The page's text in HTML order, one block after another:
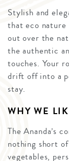
Stylish and
that eco nature
out over the
the authentic
touches. Your
drift off into a
stay.
WHY WE
The Ananda’s
nothing short
vegetables,